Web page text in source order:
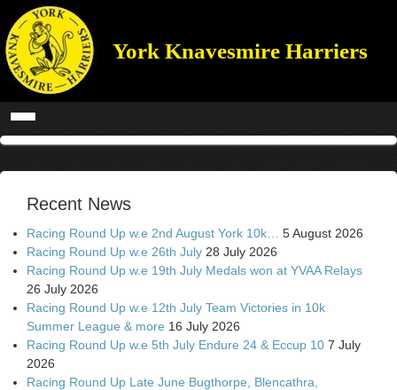
York Knavesmire Harriers
Recent News
Racing Round Up w.e 2nd August York 10k…
5 August 2026
Racing Round Up w.e 26th July 28 July 2026
Racing Round Up w.e 19th July Medals won at YVAA Relays
26 July 2026
Racing Round Up w.e 12th July Team Victories in 10k
Summer League & more 16 July 2026
Racing Round Up w.e 5th July Endure 24 & Eccup 10 7 July
2026
Racing Round Up Late June Bugthorpe, Blencathra,